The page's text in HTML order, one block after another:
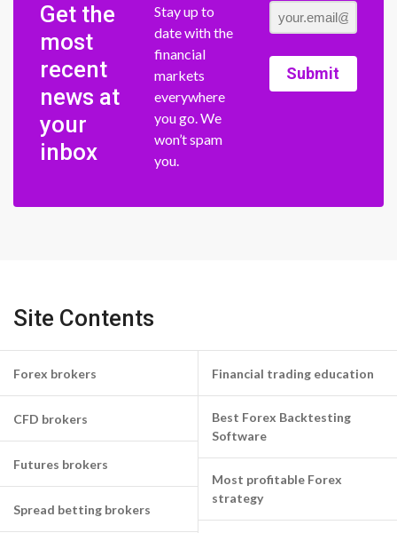
Get the
most
recent
news at
your
inbox
Stay up to
date with the
financial
markets
everywhere
you go. We
won’t spam
you.
Submit
Site Contents
Forex brokers
CFD brokers
Futures brokers
Spread betting brokers
Financial trading education
Best Forex Backtesting
Software
Most profitable Forex
strategy